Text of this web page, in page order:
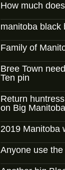
How much
manitoba black
Family of
Bree Town
Ten pin
Return
on Big
2019 Manitoba
Anyone use